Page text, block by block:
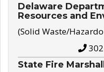
Delaware
Resources and
(Solid Waste/
State Fire